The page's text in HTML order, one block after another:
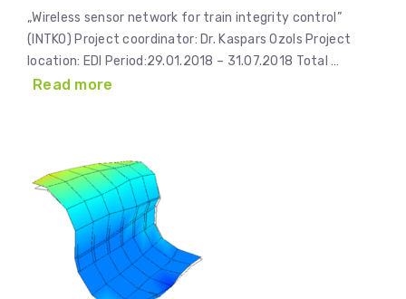
„Wireless sensor network for train integrity control”
(INTKO) Project coordinator: Dr. Kaspars Ozols Project
location: EDI Period:29.01.2018 – 31.07.2018 Total …
Read more